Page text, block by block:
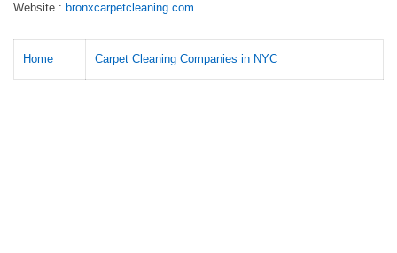
Website : bronxcarpetcleaning.com
Home Carpet Cleaning Companies in NYC